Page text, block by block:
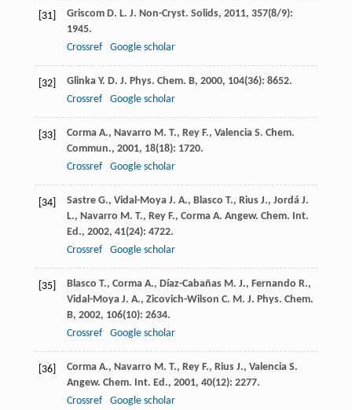
[31] Griscom D. L. J. Non-Cryst. Solids, 2011, 357(8/9):
1945.
Crossref
Google scholar
[32] Glinka Y. D. J. Phys. Chem. B, 2000, 104(36): 8652.
Crossref
Google scholar
[33] Corma A., Navarro M. T., Rey F., Valencia S. Chem.
Commun., 2001, 18(18): 1720.
Crossref
Google scholar
[34] Sastre G., Vidal-Moya J. A., Blasco T., Rius J., Jordá J.
L., Navarro M. T., Rey F., Corma A. Angew. Chem. Int.
Ed., 2002, 41(24): 4722.
Crossref
Google scholar
[35] Blasco T., Corma A., Díaz-Cabañas M. J., Fernando R.,
Vidal-Moya J. A., Zicovich-Wilson C. M. J. Phys. Chem.
B, 2002, 106(10): 2634.
Crossref
Google scholar
[36] Corma A., Navarro M. T., Rey F., Rius J., Valencia S.
Angew. Chem. Int. Ed., 2001, 40(12): 2277.
Crossref
Google scholar